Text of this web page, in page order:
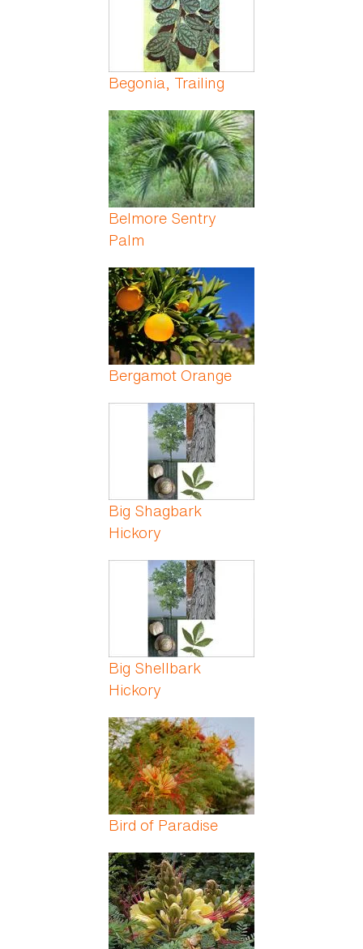
Begonia, Trailing
Belmore Sentry
Palm
Bergamot Orange
Big Shagbark
Hickory
Big Shellbark
Hickory
Bird of Paradise